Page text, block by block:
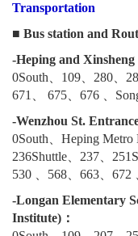
Transportation
■ Bus station and
-Heping and Xinsheng
0South、109、280、
671、 675、676 、
-Wenzhou St. Entrance
0South、Heping Metro
236Shuttle、237、
530 、568、663、672
-Longan Elementary
Institute)：